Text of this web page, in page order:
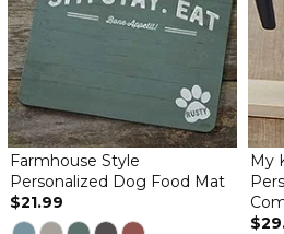
Farmhouse Style
Personalized Dog Food Mat
$21.99
My